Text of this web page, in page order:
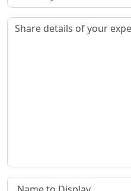
Review
Name to Display